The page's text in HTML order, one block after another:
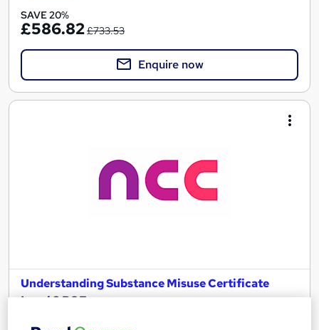
SAVE 20%
£586.82£733.53
Enquire now
Understanding Substance Misuse Certificate
Level 3 RQF